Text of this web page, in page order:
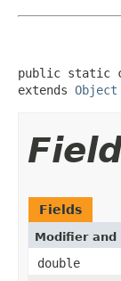
public static
extends Object
Fields
Modifier and
double